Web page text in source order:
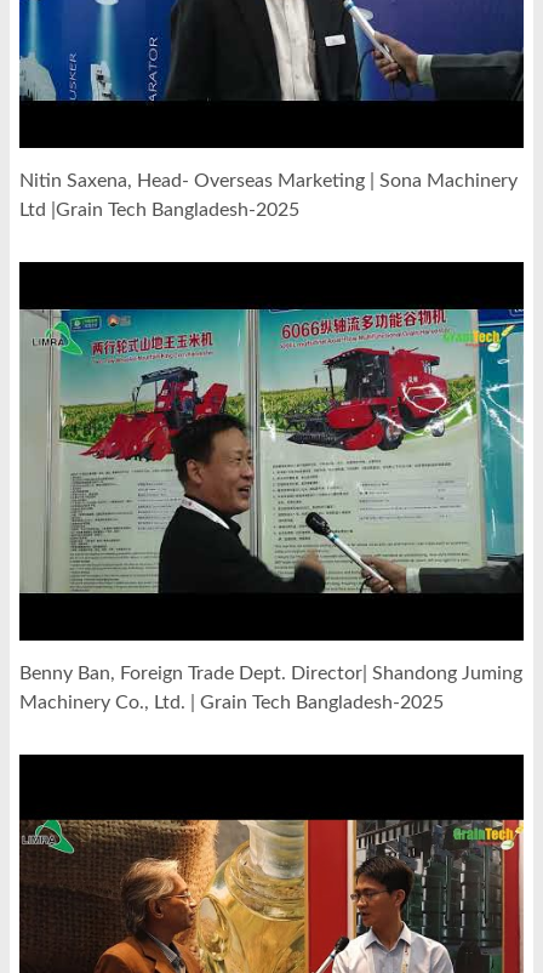
Nitin Saxena, Head- Overseas Marketing | Sona Machinery
Ltd |Grain Tech Bangladesh-2025
Benny Ban, Foreign Trade Dept. Director| Shandong Juming
Machinery Co., Ltd. | Grain Tech Bangladesh-2025